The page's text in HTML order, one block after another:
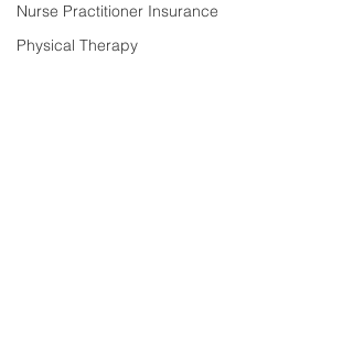
Nurse Practitioner Insurance
Physical Therapy